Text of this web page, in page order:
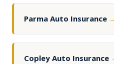
Parma Auto Insurance
Copley Auto Insurance